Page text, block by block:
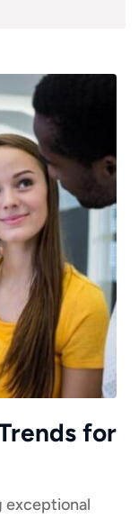
for
exceptional